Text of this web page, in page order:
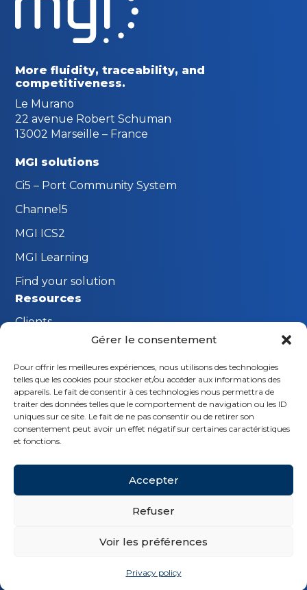
Gérer le consentement
Pour offrir les meilleures expériences, nous utilisons des technologies
telles que les cookies pour stocker et/ou accéder aux informations des
appareils. Le fait de consentir à ces technologies nous permettra de
traiter des données telles que le comportement de navigation ou les ID
uniques sur ce site. Le fait de ne pas consentir ou de retirer son
consentement peut avoir un effet négatif sur certaines caractéristiques
et fonctions.
Accepter
Refuser
Voir les préférences
Privacy policy
More fluidity, traceability, and
competitiveness.
Le Murano
22 avenue Robert Schuman
13002 Marseille – France
MGI solutions
Ci5 – Port Community System
Channel5
MGI ICS2
MGI Learning
Find your solution
Resources
Clients
The MGI Innovation Lab
Stay connected
Request a demo
Contact us